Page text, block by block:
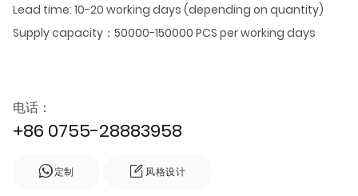
Lead time: 10-20 working days (depending on quantity)
Supply capacity：50000-150000 PCS per working days
电话：
+86 0755-28883958
定制 风格设计